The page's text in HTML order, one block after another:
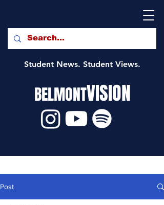
Student News. Student Views.
BELMONTVISION
Post